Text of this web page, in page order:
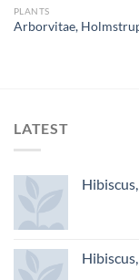
PLANTS
Arborvitae,
LATEST